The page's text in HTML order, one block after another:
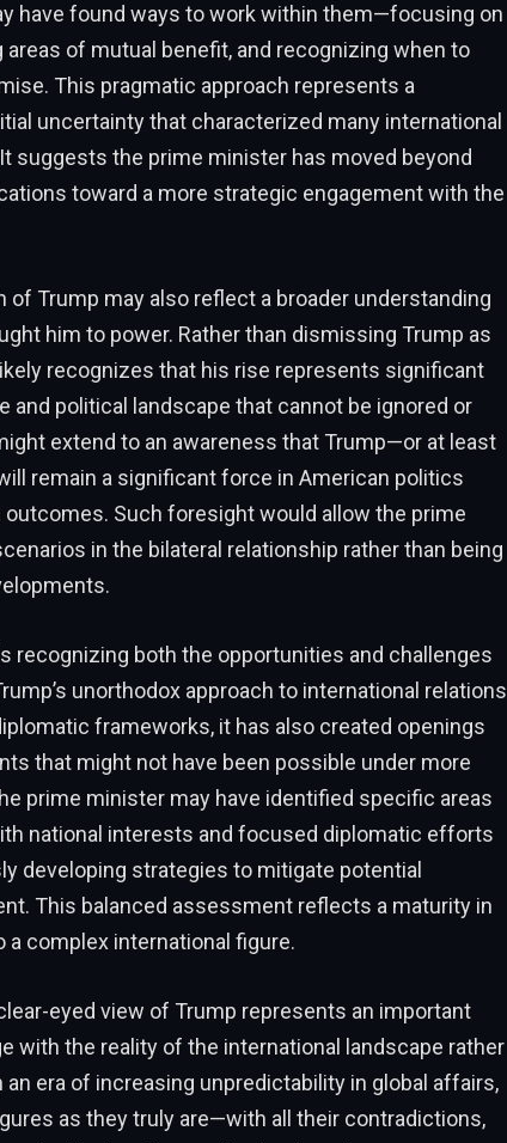
have found ways to work within them—focusing on
of mutual benefit, and recognizing when to
This pragmatic approach represents a
uncertainty that characterized many international
suggests the prime minister has moved beyond
toward a more strategic engagement with the
of Trump may also reflect a broader understanding
him to power. Rather than dismissing Trump as
recognizes that his rise represents significant
political landscape that cannot be ignored or
extend to an awareness that Trump—or at least
remain a significant force in American politics
Such foresight would allow the prime
in the bilateral relationship rather than being
recognizing both the opportunities and challenges
unorthodox approach to international relations
frameworks, it has also created openings
that might not have been possible under more
prime minister may have identified specific areas
national interests and focused diplomatic efforts
developing strategies to mitigate potential
This balanced assessment reflects a maturity in
a complex international figure.
eyed view of Trump represents an important
with the reality of the international landscape rather
era of increasing unpredictability in global affairs,
as they truly are—with all their contradictions,